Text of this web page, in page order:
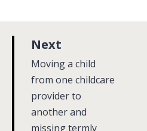
Next
a
g
e
:Moving a child
from one childcare
provider to
another and
missing termly